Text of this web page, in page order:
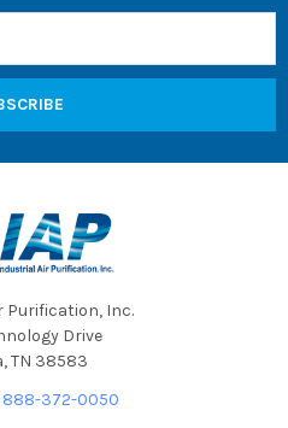
Purification, Inc.
Drive
TN 38583
888-372-0050